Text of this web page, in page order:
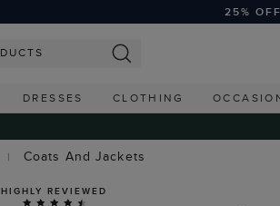
25%
DRESSES CLOTHING
Coats And Jackets
HIGHLY REVIEWED